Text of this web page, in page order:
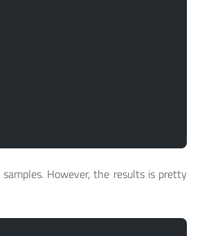
However, the results is pretty